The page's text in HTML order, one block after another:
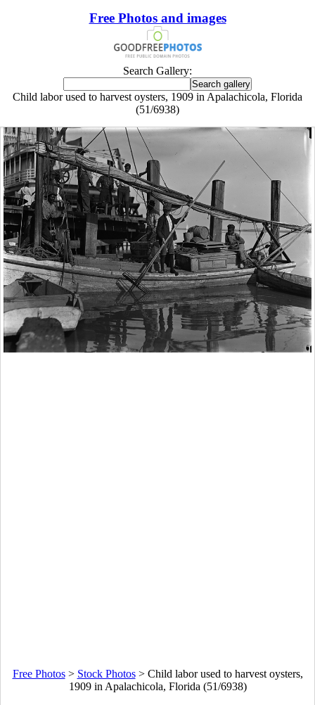
Free Photos and images
Search Gallery:
Child labor used to harvest oysters, 1909 in Apalachicola, Florida
(51/6938)
Free Photos> Stock Photos> Child labor used to harvest oysters,
1909 in Apalachicola, Florida (51/6938)